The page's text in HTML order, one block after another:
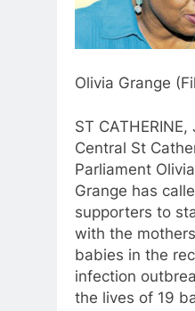
Olivia Grange
ST
Central St
Parliament
Grange has
supporters to
with the
babies in the
infection
the lives of 19